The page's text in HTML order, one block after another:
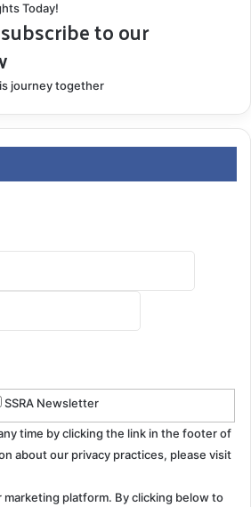
Today!
to our
journey together
SSRA Newsletter
time by clicking the link in the footer of
about our privacy practices, please visit
marketing platform. By clicking below to